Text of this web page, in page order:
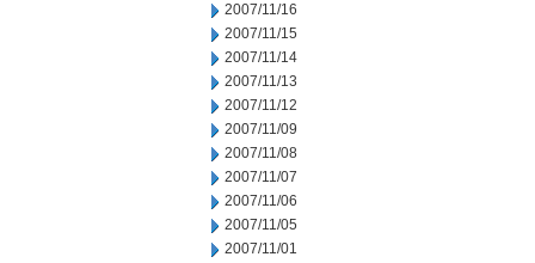
2007/11/16
2007/11/15
2007/11/14
2007/11/13
2007/11/12
2007/11/09
2007/11/08
2007/11/07
2007/11/06
2007/11/05
2007/11/01